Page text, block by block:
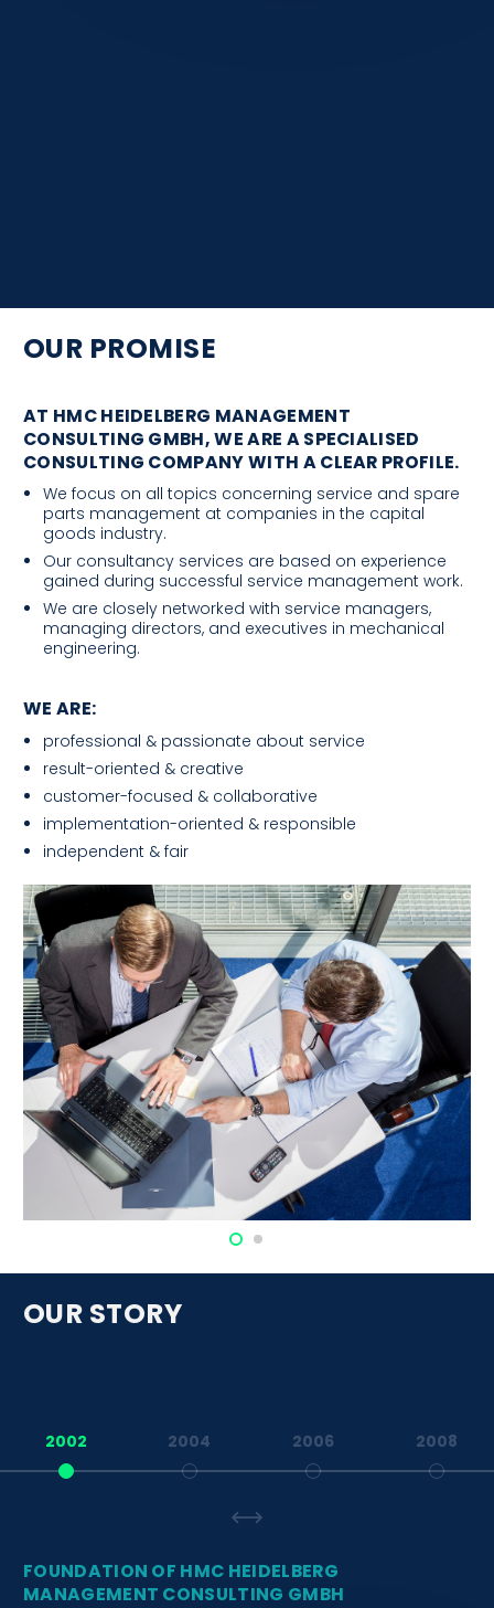
OUR PROMISE
AT HMC HEIDELBERG MANAGEMENT
CONSULTING GMBH, WE ARE A SPECIALISED
CONSULTING COMPANY WITH A CLEAR PROFILE.
We focus on all topics concerning service and spare
parts management at companies in the capital
goods industry.
Our consultancy services are based on experience
gained during successful service management work.
We are closely networked with service managers,
managing directors, and executives in mechanical
engineering.
WE ARE:
professional & passionate about service
result-oriented & creative
customer-focused & collaborative
implementation-oriented & responsible
independent & fair
OUR STORY
2002 2004 2006 2008
FOUNDATION OF HMC HEIDELBERG
MANAGEMENT CONSULTING GMBH